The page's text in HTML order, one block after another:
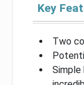
Key
Two
Simple